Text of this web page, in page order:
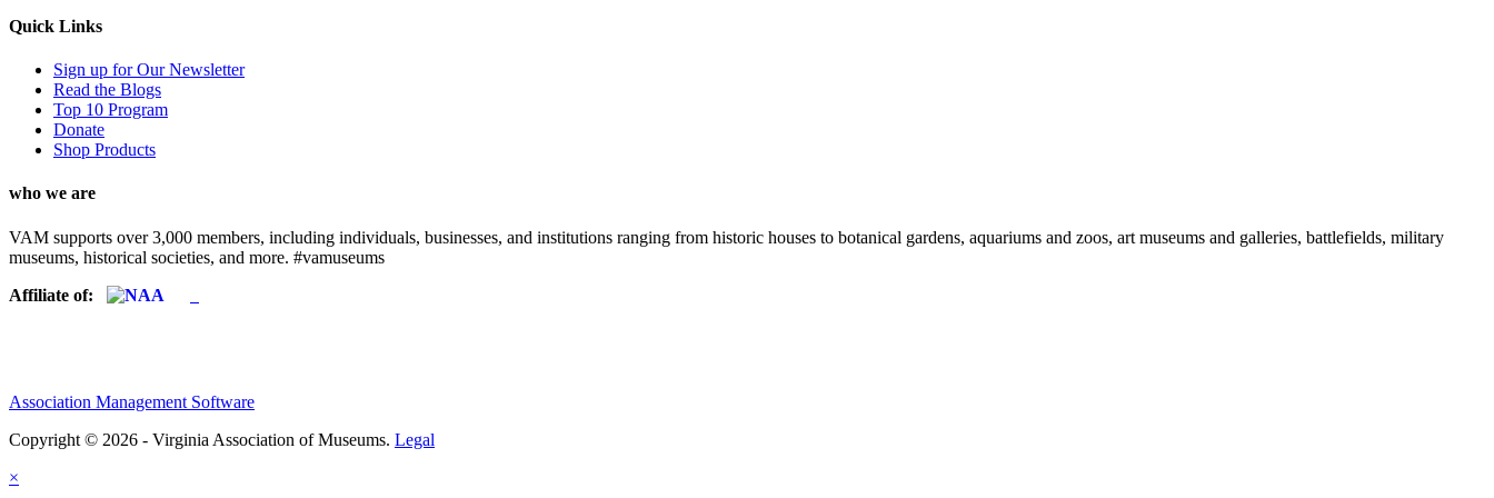
Quick Links
Sign up for Our Newsletter
Read the Blogs
Top 10 Program
Donate
Shop Products
who we are
VAM supports over 3,000 members, including individuals, businesses, and institutions ranging from historic houses to botanical gardens, aquariums and zoos, art museums and galleries, battlefields, military
museums, historical societies, and more. #vamuseums
Affiliate of:
Association Management Software
Copyright © 2026 - Virginia Association of Museums. Legal
×